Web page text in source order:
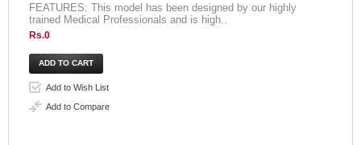
FEATURES: This model has been designed by our highly
trained Medical Professionals and is high..
Rs.0
Add to Wish List
Add to Compare